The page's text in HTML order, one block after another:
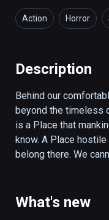
Action Horror
Description
Behind our
beyond the timeless
is a Place that
know. A Place
belong there. We
dark, into madness,
What's new